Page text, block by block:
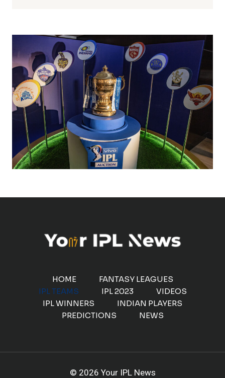
HOME
FANTASY LEAGUES
IPL TEAMS
IPL 2023
VIDEOS
IPL WINNERS
INDIAN PLAYERS
PREDICTIONS
NEWS
© 2026 Your IPL News